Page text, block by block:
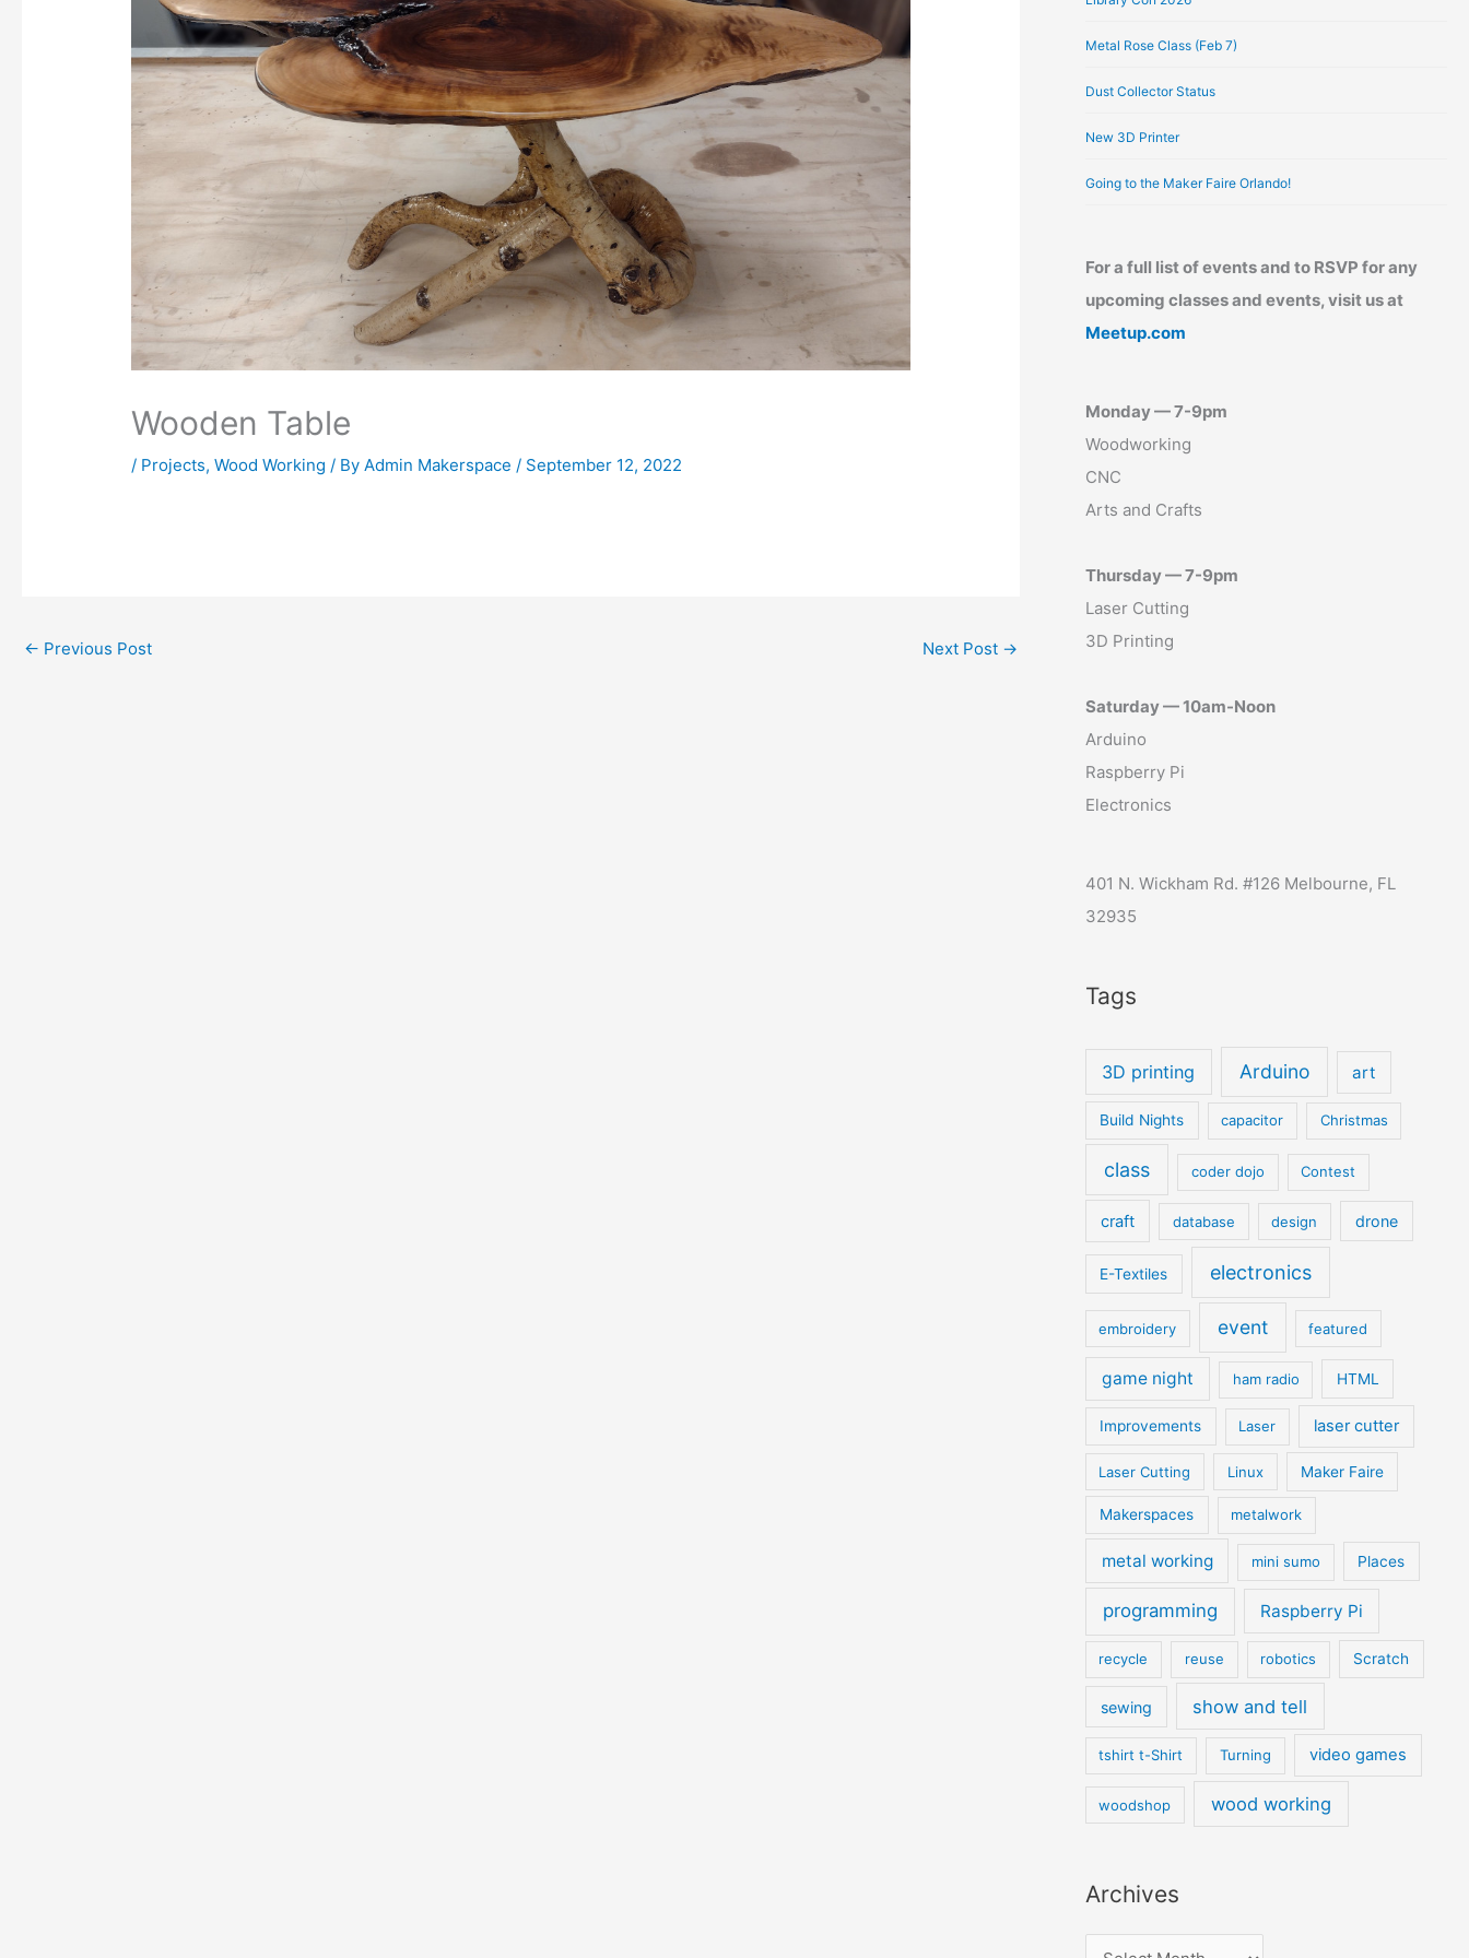
Wooden Table
/ Projects,Wood Working / By Admin Makerspace / September 12, 2022
← Previous Post Next Post →
Metal Rose Class (Feb 7)
Dust Collector Status
New 3D Printer
Going to the Maker Faire Orlando!
For a full list of events and to RSVP for any
upcoming classes and events, visit us at
Meetup.com
Monday — 7-9pm
Woodworking
CNC
Arts and Crafts
Thursday — 7-9pm
Laser Cutting
3D Printing
Saturday — 10am-Noon
Arduino
Raspberry Pi
Electronics
401 N. Wickham Rd. #126 Melbourne, FL
32935
Tags
3D printing Arduino art
Build Nights capacitor Christmas
class coder dojo Contest
craft database design drone
E-Textiles electronics
embroidery event featured
game night ham radio HTML
Improvements Laser laser cutter
Laser Cutting Linux Maker Faire
Makerspaces metalwork
metal working mini sumo Places
programming Raspberry Pi
recycle reuse robotics Scratch
sewing show and tell
tshirt t-Shirt Turning video games
woodshop wood working
Archives